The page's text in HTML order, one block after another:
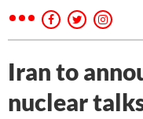
Iran to
nuclear